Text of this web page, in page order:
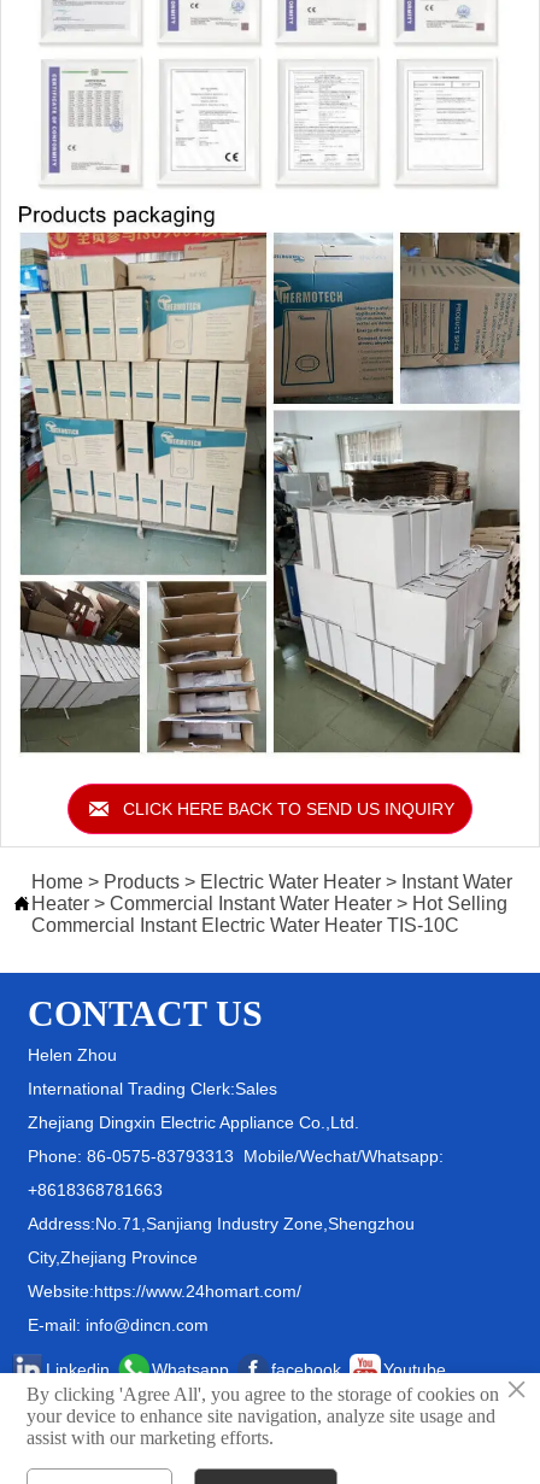
 CLICK HERE BACK TO SEND US INQUIRY

Home > Products > Electric Water Heater > Instant Water
Heater > Commercial Instant Water Heater > Hot Selling
Commercial Instant Electric Water Heater TIS-10C
CONTACT US
Helen Zhou
International Trading Clerk:Sales
Zhejiang Dingxin Electric Appliance Co.,Ltd.
Phone: 86-0575-83793313 Mobile/Wechat/Whatsapp:
+8618368781663
Address:No.71,Sanjiang Industry Zone,Shengzhou
City,Zhejiang Province
Website:https://www.24homart.com/
E-mail: info@dincn.com
Linkedin Whatsapp facebook Youtube ×
By clicking 'Agree All', you agree to the storage of cookies on
your device to enhance site navigation, analyze site usage and
assist with our marketing efforts.